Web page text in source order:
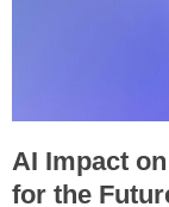
AI Impact
for the